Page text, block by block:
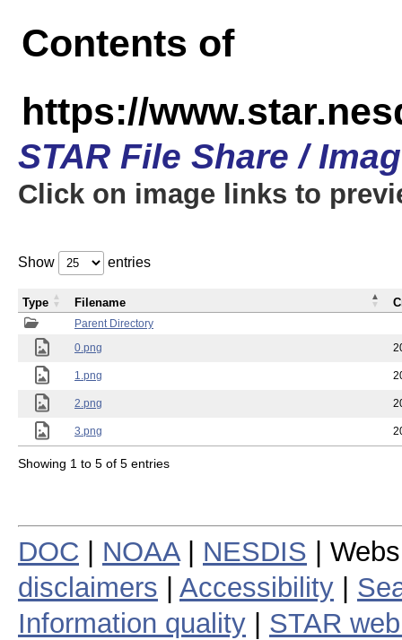
Contents of
https://
STAR File Share /
Click on image links to
Show entries
Parent Directory
0.png
1.png
2.png
3.png
Type Filename
Showing 1 to 5 of 5 entries
DOC NOAA| NESDIS |
disclaimers
Accessibility
Information quality
STAR